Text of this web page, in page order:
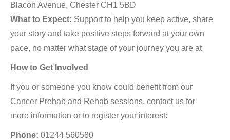
Blacon Avenue, Chester CH1 5BD
What to Expect: Support to help you keep active, share
your story and take positive steps forward at your own
pace, no matter what stage of your journey you are at
How to Get Involved
If you or someone you know could benefit from our
Cancer Prehab and Rehab sessions, contact us for
more information or to register your interest:
Phone: 01244 560580